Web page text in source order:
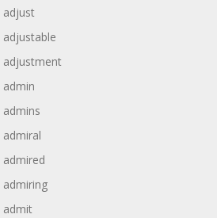
adjust
adjustable
adjustment
admin
admins
admiral
admired
admiring
admit